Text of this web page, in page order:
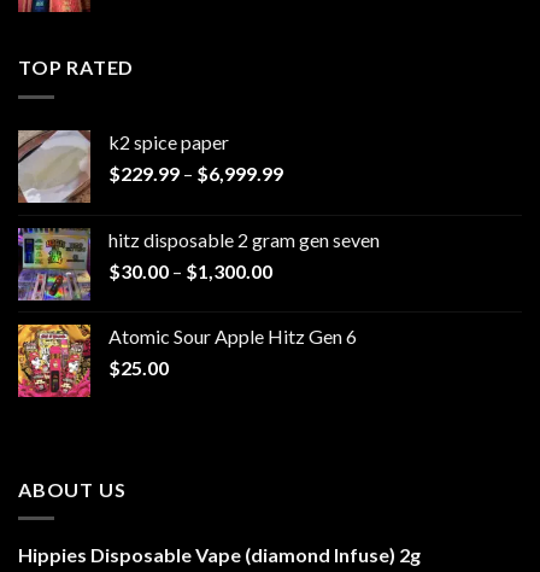
TOP RATED
k2 spice paper​
$229.99 – $6,999.99Price
through
hitz disposable 2 gram gen seven
$30.00 – $1,300.00Price
through
Atomic Sour Apple Hitz Gen 6
$25.00
ABOUT US
Hippies Disposable Vape (diamond Infuse) 2g